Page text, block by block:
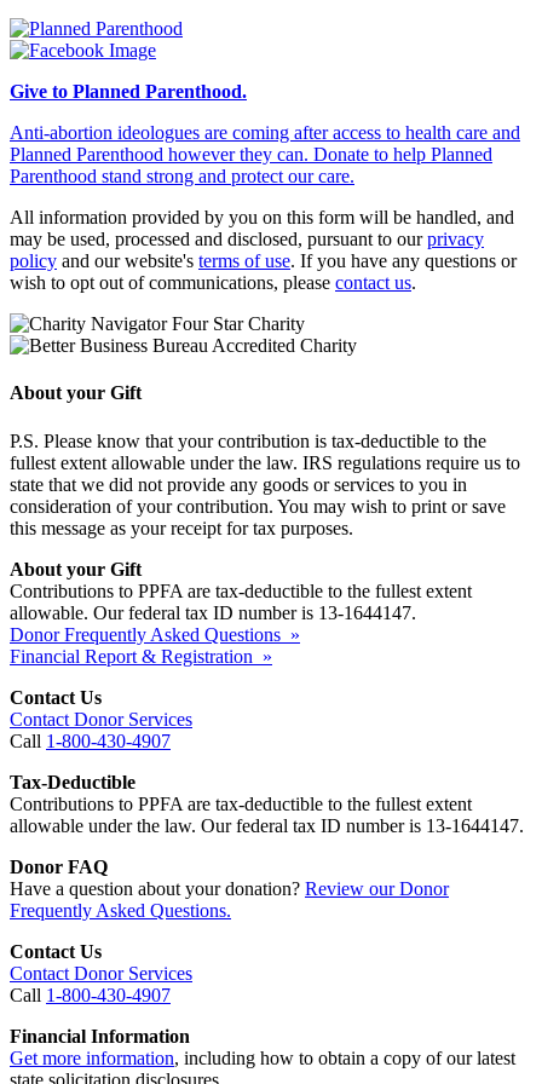
Give to Planned Parenthood.
Anti-abortion ideologues are coming after access to health care and
Planned Parenthood however they can. Donate to help Planned
Parenthood stand strong and protect our care.
All information provided by you on this form will be handled, and
may be used, processed and disclosed, pursuant to ourprivacy
policy and our website's terms of use. If you have any questions or
wish to opt out of communications, please contact us.
About your Gift
P.S. Please know that your contribution is tax-deductible to the
fullest extent allowable under the law. IRS regulations require us to
state that we did not provide any goods or services to you in
consideration of your contribution. You may wish to print or save
this message as your receipt for tax purposes.
About your Gift
Contributions to PPFA are tax-deductible to the fullest extent
allowable. Our federal tax ID number is 13-1644147.
Donor Frequently Asked Questions »
Financial Report & Registration »
Contact Us
Contact Donor Services
Call 1-800-430-4907
Tax-Deductible
Contributions to PPFA are tax-deductible to the fullest extent
allowable under the law. Our federal tax ID number is 13-1644147.
Donor FAQ
Have a question about your donation? Review our Donor
Frequently Asked Questions.
Contact Us
Contact Donor Services
Call 1-800-430-4907
Financial Information
Get more information, including how to obtain a copy of our latest
state solicitation disclosures.